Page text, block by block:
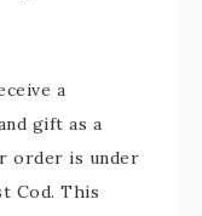
a
gift as a
order is under
Cod. This